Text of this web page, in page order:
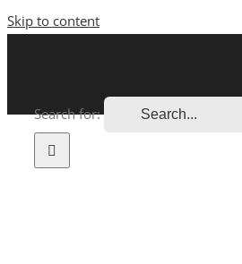
Skip to content
Search for: